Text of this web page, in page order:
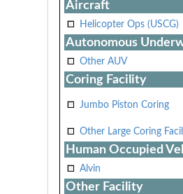
Aircraft
Helicopter Ops (USCG)
Autonomous
Other AUV
Coring Facility
Jumbo Piston Coring
Other Large Coring
Human Occupied
Alvin
Other Facility